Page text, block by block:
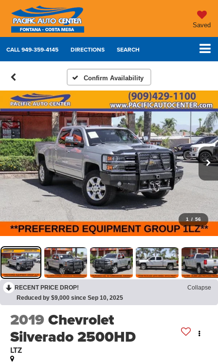
Saved
CALL949-359-4145 DIRECTIONS SEARCH
Confirm Availability
1 / 56
RECENT PRICE DROP!
Collapse
Reduced by $9,000 since Sep 10, 2025
2019Chevrolet
Silverado 2500HD
LTZ